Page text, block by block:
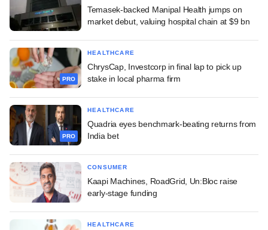
Temasek-backed Manipal Health jumps on
market debut, valuing hospital chain at $9 bn
PRO
HEALTHCARE
ChrysCap, Investcorp in final lap to pick up
stake in local pharma firm
PRO
HEALTHCARE
Quadria eyes benchmark-beating returns from
India bet
CONSUMER
Kaapi Machines, RoadGrid, Un:Bloc raise
early-stage funding
HEALTHCARE